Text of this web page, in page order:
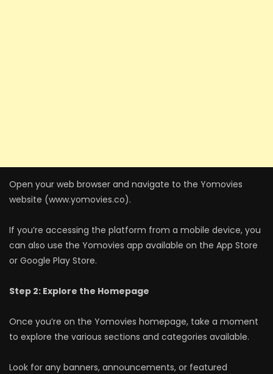
Open your web browser and navigate to the Yomovies
website (www.yomovies.co).
If you’re accessing the platform from a mobile device, you
can also use the Yomovies app available on the App Store
or Google Play Store.
Step 2: Explore the Homepage
Once you’re on the Yomovies homepage, take a moment
to explore the various sections and categories available.
Look for any banners, announcements, or featured